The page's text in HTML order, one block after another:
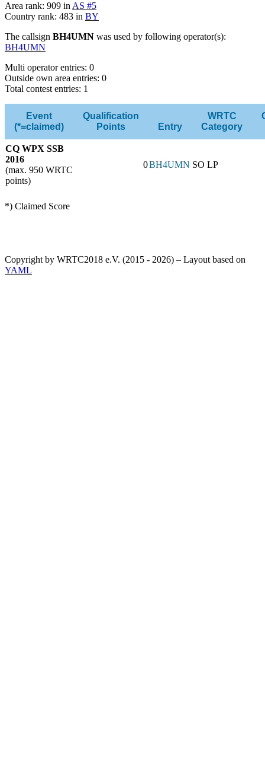
Area rank: 909 inAS #5
Country rank: 483 in BY
The callsign BH4UMN was used by following operator(s):
BH4UMN
Multi operator entries: 0
Outside own area entries: 0
Total contest entries: 1
Event
(*=claimed)
Qualification
Points
Entry
WRTC
Category
CQ WPX SSB
2016
(max. 950 WRTC
points)
0BH4UMN SO LP
*) Claimed Score
Copyright by WRTC2018 e.V. (2015 - 2026) – Layout based on
YAML